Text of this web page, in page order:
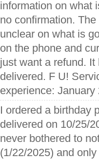
information on what
no confirmation.
unclear on what is
on the phone and
just want a refund.
delivered. F U!
experience: January
I ordered a birthday
delivered on 10/25/
never bothered to
(1/22/2025) and